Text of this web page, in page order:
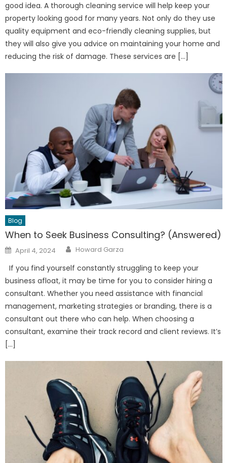
good idea. A thorough cleaning service will help keep your
property looking good for many years. Not only do they use
quality equipment and eco-friendly cleaning supplies, but
they will also give you advice on maintaining your home and
reducing the risk of damage. These services are […]
Blog
When to Seek Business Consulting? (Answered)
Posted
on
April 4, 2024 Author
Howard Garza
If you find yourself constantly struggling to keep your
business afloat, it may be time for you to consider hiring a
consultant. Whether you need assistance with financial
management, marketing strategies or branding, there is a
consultant out there who can help. When choosing a
consultant, examine their track record and client reviews. It’s
[…]